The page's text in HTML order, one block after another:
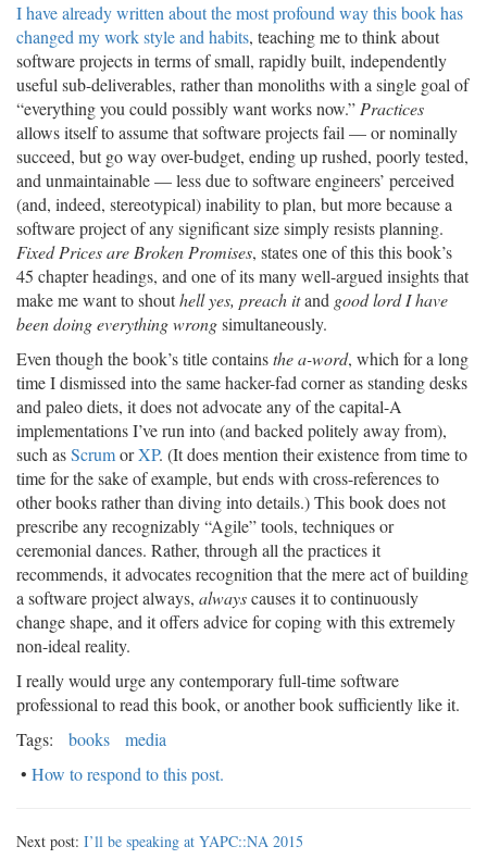
I have already written about the most profound way this book has
changed my work style and habits, teaching me to think about
software projects in terms of small, rapidly built, independently
useful sub-deliverables, rather than monoliths with a single goal of
“everything you could possibly want works now.” Practices
allows itself to assume that software projects fail — or nominally
succeed, but go way over-budget, ending up rushed, poorly tested,
and unmaintainable — less due to software engineers’ perceived
(and, indeed, stereotypical) inability to plan, but more because a
software project of any significant size simply resists planning.
Fixed Prices are Broken Promises, states one of this this book’s
45 chapter headings, and one of its many well-argued insights that
make me want to shouthell yes, preach itand good lord I have
been doing everything wrongsimultaneously.
Even though the book’s title containsthe a-word, which for a long
time I dismissed into the same hacker-fad corner as standing desks
and paleo diets, it does not advocate any of the capital-A
implementations I’ve run into (and backed politely away from),
such asScrumorXP. (It does mention their existence from time to
time for the sake of example, but ends with cross-references to
other books rather than diving into details.) This book does not
prescribe any recognizably “Agile” tools, techniques or
ceremonial dances. Rather, through all the practices it
recommends, it advocates recognition that the mere act of building
a software project always, alwayscauses it to continuously
change shape, and it offers advice for coping with this extremely
non-ideal reality.
I really would urge any contemporary full-time software
professional to read this book, or another book sufficiently like it.
Tags:
books
media
• How to respond to this post.
Next post: I’ll be speaking at YAPC::NA 2015